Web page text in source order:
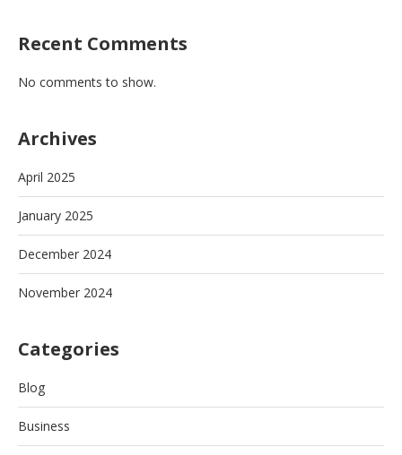
Recent Comments
No comments to show.
Archives
April 2025
January 2025
December 2024
November 2024
Categories
Blog
Business